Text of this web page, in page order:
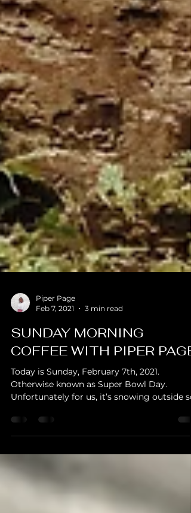
Feb 7, 2021
3 min read
SUNDAY MORNING
COFFEE WITH PIPER PAGE
Today is Sunday, February 7th, 2021.
Unfortunately for us, it’s snowing outside so
the coffee outing...